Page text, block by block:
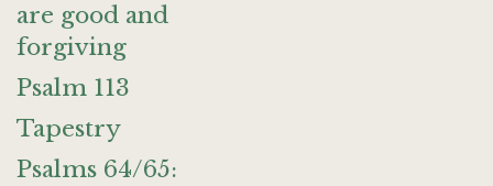
are good and
forgiving
Psalm 113
Tapestry
Psalms 64/65: